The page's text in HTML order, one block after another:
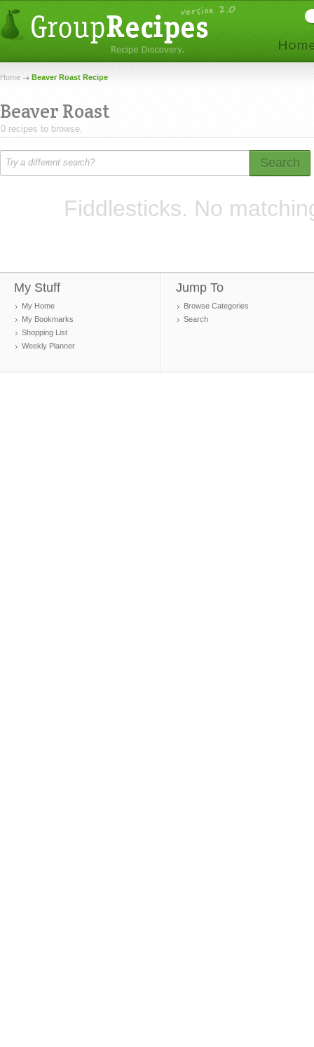
Home Beaver Roast Recipe
Beaver Roast
0 recipes to browse.
Search
Fiddlesticks. No
My Stuff
My Home
My Bookmarks
Shopping List
Weekly Planner
Jump To
Browse Categories
Search